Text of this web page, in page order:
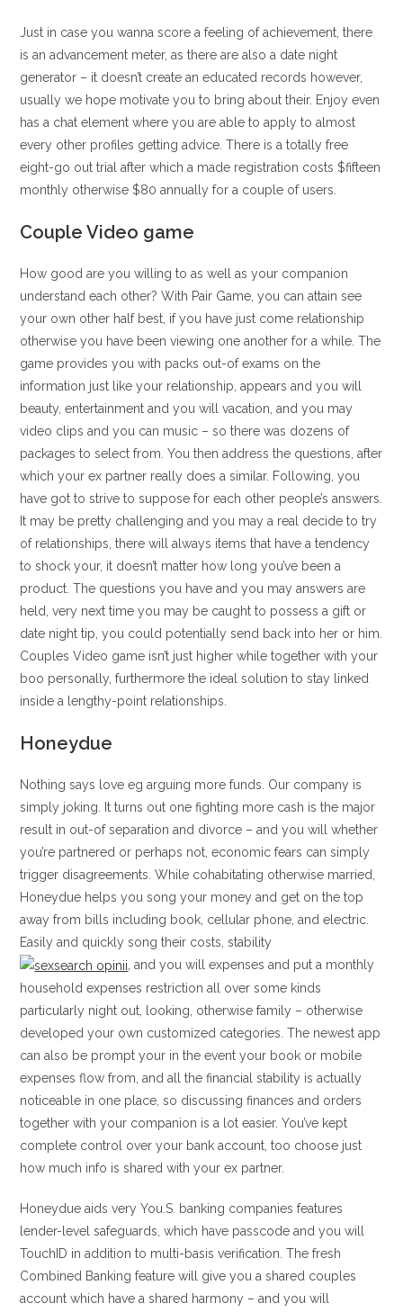
Just in case you wanna score a feeling of achievement, there
is an advancement meter, as there are also a date night
generator – it doesn’t create an educated records however,
usually we hope motivate you to bring about their. Enjoy even
has a chat element where you are able to apply to almost
every other profiles getting advice. There is a totally free
eight-go out trial after which a made registration costs $fifteen
monthly otherwise $80 annually for a couple of users.
Couple Video game
How good are you willing to as well as your companion
understand each other? With Pair Game, you can attain see
your own other half best, if you have just come relationship
otherwise you have been viewing one another for a while. The
game provides you with packs out-of exams on the
information just like your relationship, appears and you will
beauty, entertainment and you will vacation, and you may
video clips and you can music – so there was dozens of
packages to select from. You then address the questions, after
which your ex partner really does a similar. Following, you
have got to strive to suppose for each other people’s answers.
It may be pretty challenging and you may a real decide to try
of relationships, there will always items that have a tendency
to shock your, it doesn’t matter how long you’ve been a
product. The questions you have and you may answers are
held, very next time you may be caught to possess a gift or
date night tip, you could potentially send back into her or him.
Couples Video game isn’t just higher while together with your
boo personally, furthermore the ideal solution to stay linked
inside a lengthy-point relationships.
Honeydue
Nothing says love eg arguing more funds. Our company is
simply joking. It turns out one fighting more cash is the major
result in out-of separation and divorce – and you will whether
you’re partnered or perhaps not, economic fears can simply
trigger disagreements. While cohabitating otherwise married,
Honeydue helps you song your money and get on the top
away from bills including book, cellular phone, and electric.
Easily and quickly song their costs, stability
, and you will expenses and put a monthly
household expenses restriction all over some kinds
particularly night out, looking, otherwise family – otherwise
developed your own customized categories. The newest app
can also be prompt your in the event your book or mobile
expenses flow from, and all the financial stability is actually
noticeable in one place, so discussing finances and orders
together with your companion is a lot easier. You’ve kept
complete control over your bank account, too choose just
how much info is shared with your ex partner.
Honeydue aids very You.S. banking companies features
lender-level safeguards, which have passcode and you will
TouchID in addition to multi-basis verification. The fresh
Combined Banking feature will give you a shared couples
account which have a shared harmony – and you will